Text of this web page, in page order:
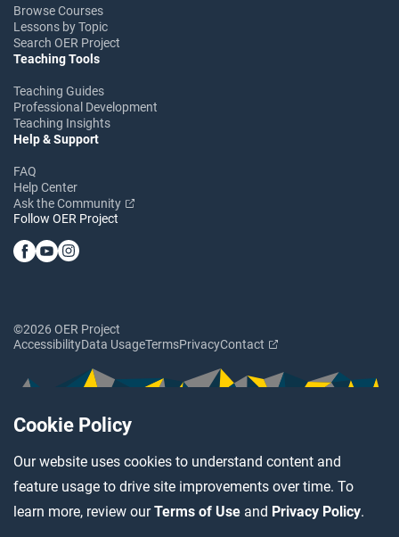
Cookie Policy
Our website uses cookies to understand content and
feature usage to drive site improvements over time. To
learn more, review ourTerms of Use and Privacy Policy.
Browse Courses
Lessons by Topic
Search OER Project
Teaching Tools
Teaching Guides
Professional Development
Teaching Insights
Help & Support
FAQ
Help Center
Ask the Community
Follow OER Project
©2026 OER Project
AccessibilityData UsageTermsPrivacyContact